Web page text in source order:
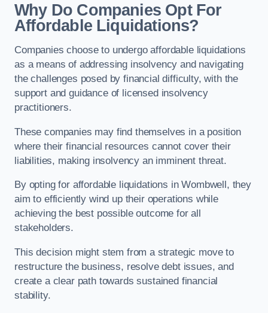
Why Do Companies Opt For
Affordable Liquidations?
Companies choose to undergo affordable liquidations
as a means of addressing insolvency and navigating
the challenges posed by financial difficulty, with the
support and guidance of licensed insolvency
practitioners.
These companies may find themselves in a position
where their financial resources cannot cover their
liabilities, making insolvency an imminent threat.
By opting for affordable liquidations in Wombwell, they
aim to efficiently wind up their operations while
achieving the best possible outcome for all
stakeholders.
This decision might stem from a strategic move to
restructure the business, resolve debt issues, and
create a clear path towards sustained financial
stability.